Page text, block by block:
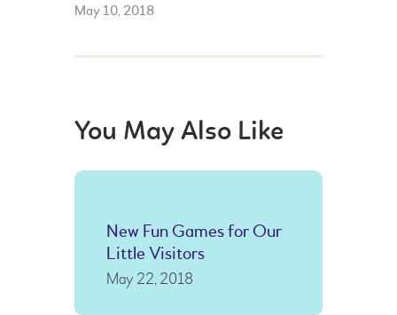
May 10, 2018
You May Also Like
New Fun Games for Our
Little Visitors
May 22, 2018